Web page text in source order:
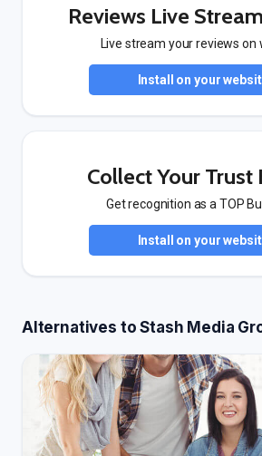
Reviews Live
Live stream your reviews on
Install on your
Collect Your Trust
Get recognition as a TOP
Install on your
Alternatives to Stash Media